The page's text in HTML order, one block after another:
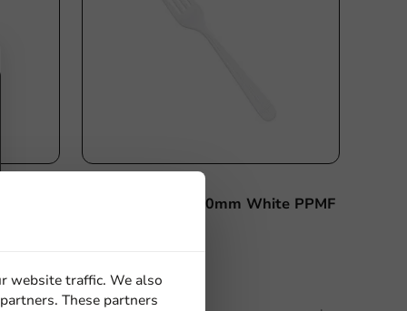
Reusable Fork 180mm White PPMF
1000 units
website traffic. We also
These partners